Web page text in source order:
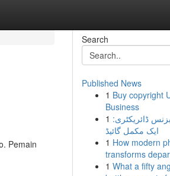
Pemain
Search
Published News
1 Buy copyright
Business
1 ڈائریکٹری:
ایک مکمل گائیڈ
1 How modern
transforms
1 What a fifty